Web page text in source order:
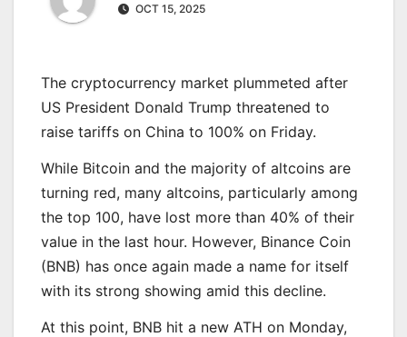
OCT 15, 2025
The cryptocurrency market plummeted after
US President Donald Trump threatened to
raise tariffs on China to 100% on Friday.
While Bitcoin and the majority of altcoins are
turning red, many altcoins, particularly among
the top 100, have lost more than 40% of their
value in the last hour. However, Binance Coin
(BNB) has once again made a name for itself
with its strong showing amid this decline.
At this point, BNB hit a new ATH on Monday,